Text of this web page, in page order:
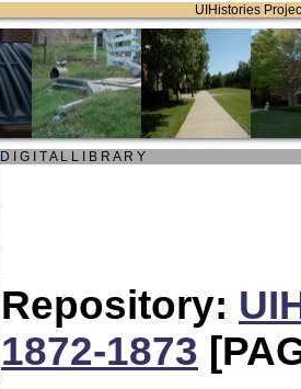
UIHistories
D I G I T A L L I B R A R Y
Repository:
1872-1873